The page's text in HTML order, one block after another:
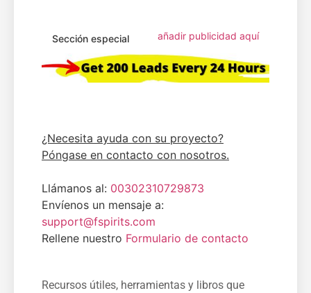
Sección especial añadir publicidad aquí
¿Necesita ayuda con su proyecto?
Póngase en contacto con nosotros.
Llámanos al: 00302310729873
Envíenos un mensaje a:
support@fspirits.com
Rellene nuestro Formulario de contacto
Recursos útiles, herramientas y libros que